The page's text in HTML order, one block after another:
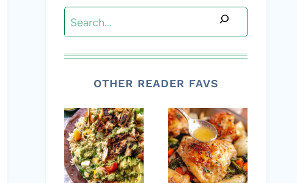
Search
OTHER READER FAVS